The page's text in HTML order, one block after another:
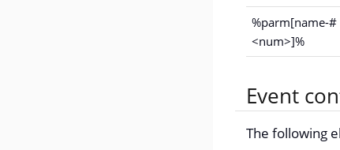
%parm[name-#
<num>]%
Event
The following